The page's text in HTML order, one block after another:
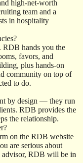
high-net-worth
team and a
in hospitality
RDB hands you the
favors, and
plus hands-on
community on top of
to do.
by design — they run
RDB provides the
the relationship.
on the RDB website
are serious about
advisor, RDB will be in